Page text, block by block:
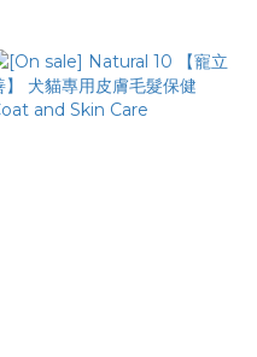
Nutrition
Supplement